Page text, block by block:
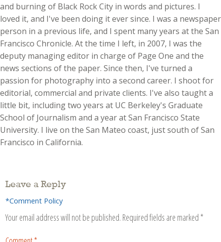
and burning of Black Rock City in words and pictures. I
loved it, and I've been doing it ever since. I was a newspaper
person in a previous life, and I spent many years at the San
Francisco Chronicle. At the time I left, in 2007, I was the
deputy managing editor in charge of Page One and the
news sections of the paper. Since then, I've turned a
passion for photography into a second career. I shoot for
editorial, commercial and private clients. I've also taught a
little bit, including two years at UC Berkeley's Graduate
School of Journalism and a year at San Francisco State
University. I live on the San Mateo coast, just south of San
Francisco in California.
Leave a Reply
*Comment Policy
Your email address will not be published. Required fields are marked *